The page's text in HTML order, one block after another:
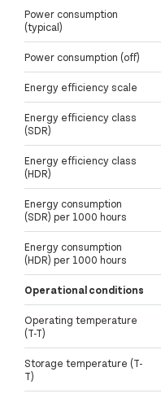
Power consumption
(typical)
Power consumption (off)
Energy efficiency scale
Energy efficiency class
(SDR)
Energy efficiency class
(HDR)
Energy consumption
(SDR) per 1000 hours
Energy consumption
(HDR) per 1000 hours
Operational conditions
Operating temperature
(T-T)
Storage temperature (T-
T)